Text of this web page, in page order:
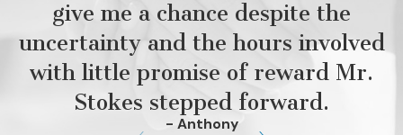
give me a chance despite the
uncertainty and the hours involved
with little promise of reward Mr.
Stokes stepped forward.
- Anthony